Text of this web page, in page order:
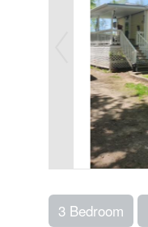
3 Bedroom